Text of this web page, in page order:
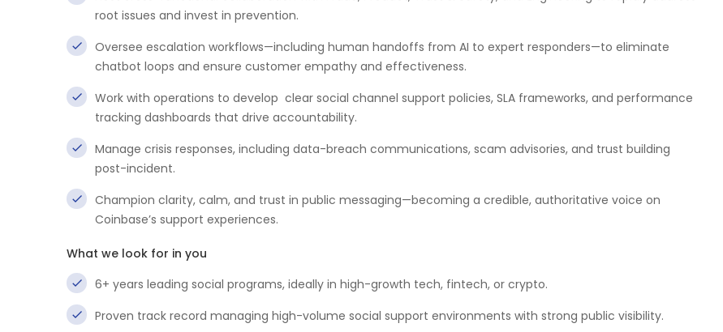
root issues and invest in prevention.
Oversee escalation workflows—including human handoffs from AI to expert responders—to eliminate
chatbot loops and ensure customer empathy and effectiveness.
Work with operations to develop clear social channel support policies, SLA frameworks, and performance
tracking dashboards that drive accountability.
Manage crisis responses, including data-breach communications, scam advisories, and trust building
post-incident.
Champion clarity, calm, and trust in public messaging—becoming a credible, authoritative voice on
Coinbase’s support experiences.
What we look for in you
6+ years leading social programs, ideally in high-growth tech, fintech, or crypto.
Proven track record managing high-volume social support environments with strong public visibility.